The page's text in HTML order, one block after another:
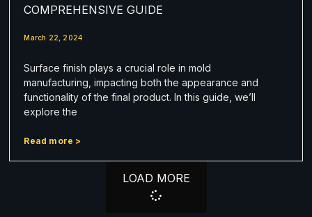
COMPREHENSIVE GUIDE
March 22, 2024
Surface finish plays a crucial role in mold
manufacturing, impacting both the appearance and
functionality of the final product. In this guide, we’ll
explore the
Read more >
LOAD MORE